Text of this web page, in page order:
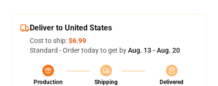
Deliver to United States
Cost to ship:$6.99
Standard - Order today to get byAug. 13 - Aug. 20
Production
Shipping
Delivered